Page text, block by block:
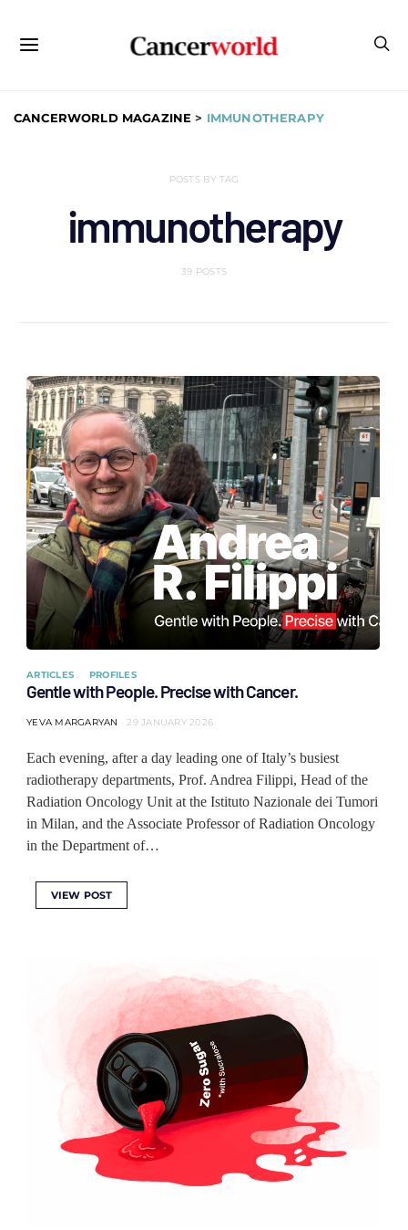
CANCERWORLD MAGAZINE > IMMUNOTHERAPY
POSTS BY TAG
immunotherapy
39 POSTS
ARTICLES PROFILES
Gentle with People. Precise with Cancer.
YEVA MARGARYAN 29 JANUARY 2026
Each evening, after a day leading one of Italy’s busiest
radiotherapy departments, Prof. Andrea Filippi, Head of the
Radiation Oncology Unit at the Istituto Nazionale dei Tumori
in Milan, and the Associate Professor of Radiation Oncology
in the Department of…
VIEW POST